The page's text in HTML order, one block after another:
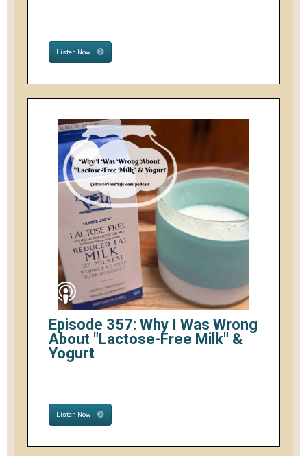
Listen Now
Episode 357: Why I Was Wrong
About "Lactose-Free Milk" &
Yogurt
Listen Now